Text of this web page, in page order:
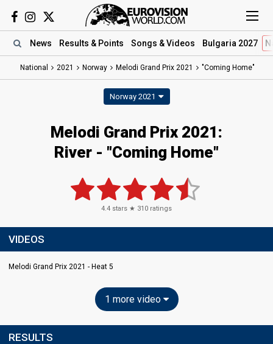
News Results & Points Songs & Videos Bulgaria 2027
National 2021 Norway Melodi Grand Prix 2021 "Coming Home"
Norway 2021
Melodi Grand Prix 2021:
River - "Coming Home"
4.4 stars ★ 310 ratings
VIDEOS
Melodi Grand Prix 2021 - Heat 5
1 more video
RESULTS